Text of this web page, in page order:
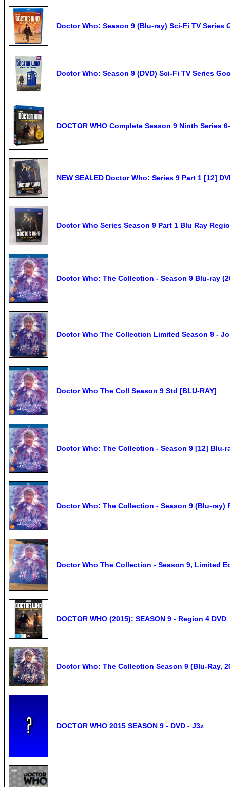
Doctor Who: Season 9 (Blu-ray) Sci-Fi TV Series
Doctor Who: Season 9 (DVD) Sci-Fi TV Series
DOCTOR WHO Complete Season 9 Ninth Series
NEW SEALED Doctor Who: Series 9 Part 1 [12]
Doctor Who Series Season 9 Part 1 Blu Ray
Doctor Who: The Collection - Season 9 Blu-ray
Doctor Who The Collection Limited Season 9 -
Doctor Who The Coll Season 9 Std [BLU-RAY]
Doctor Who: The Collection - Season 9 [12] Blu-
Doctor Who: The Collection - Season 9 (Blu-
Doctor Who The Collection - Season 9, Limited
DOCTOR WHO (2015): SEASON 9 - Region 4 DVD
Doctor Who: The Collection Season 9 (Blu-Ray,
DOCTOR WHO 2015 SEASON 9 - DVD - J3z